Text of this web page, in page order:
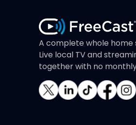
A complete whole home
Live local TV and
together with no